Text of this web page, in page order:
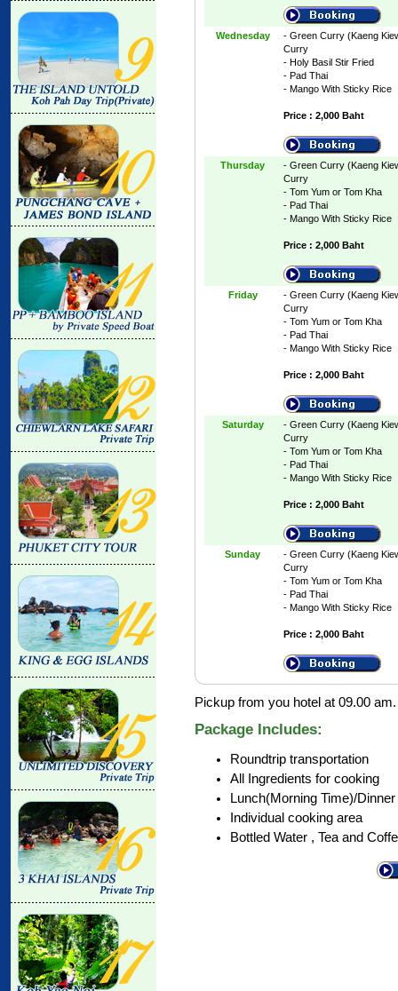
Wednesday
- Green Curry (Kaeng
Curry
- Holy Basil Stir Fried
- Pad Thai
- Mango With Sticky Rice
Price : 2,000 Baht
Thursday
- Green Curry (Kaeng
Curry
- Tom Yum or Tom Kha
- Pad Thai
- Mango With Sticky Rice
Price : 2,000 Baht
Friday
- Green Curry (Kaeng
Curry
- Tom Yum or Tom Kha
- Pad Thai
- Mango With Sticky Rice
Price : 2,000 Baht
Saturday
- Green Curry (Kaeng
Curry
- Tom Yum or Tom Kha
- Pad Thai
- Mango With Sticky Rice
Price : 2,000 Baht
Sunday
- Green Curry (Kaeng
Curry
- Tom Yum or Tom Kha
- Pad Thai
- Mango With Sticky Rice
Price : 2,000 Baht
Pickup from you hotel at 09.00
Package Includes:
Roundtrip transportation
All Ingredients for cooking
Lunch(Morning Time)/
Individual cooking area
Bottled Water , Tea and